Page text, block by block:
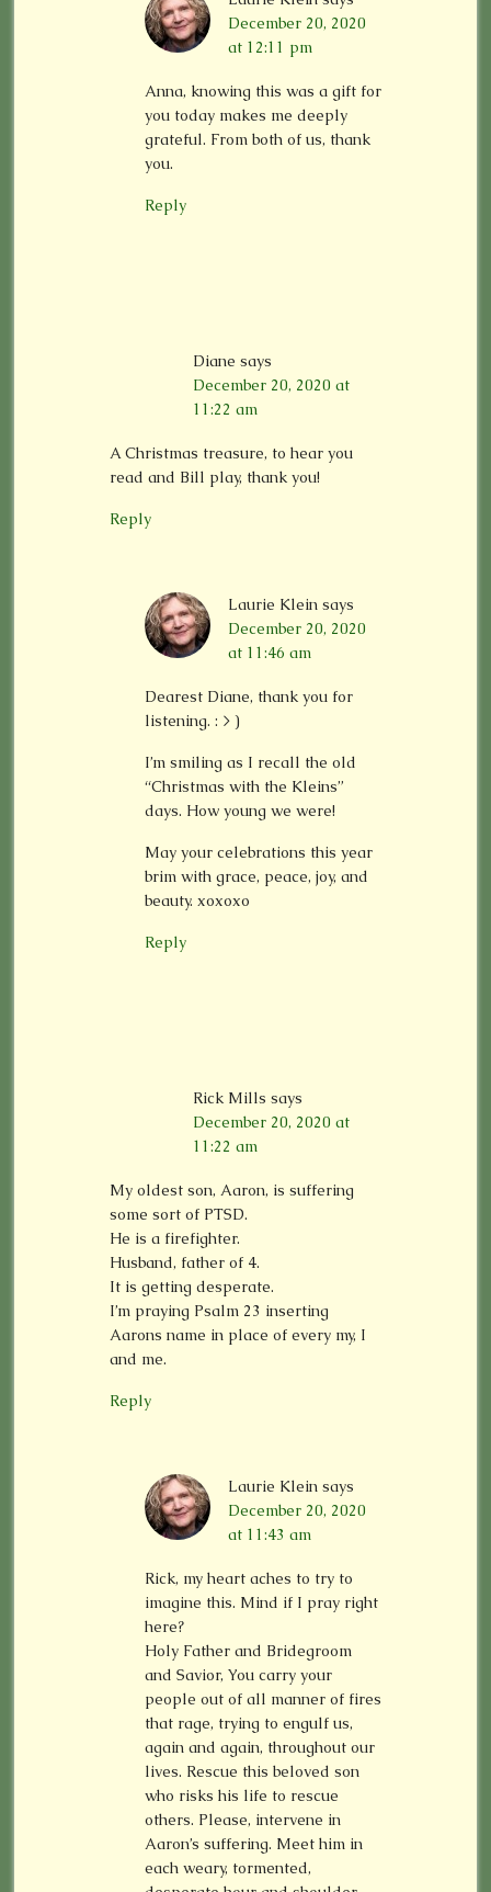
December 20, 2020
at 12:11 pm
Anna, knowing this was a gift for
you today makes me deeply
grateful. From both of us, thank
you.
Reply
Diane says
December 20, 2020 at
11:22 am
A Christmas treasure, to hear you
read and Bill play, thank you!
Reply
Laurie Klein says
December 20, 2020
at 11:46 am
Dearest Diane, thank you for
listening. : > )
I’m smiling as I recall the old
“Christmas with the Kleins”
days. How young we were!
May your celebrations this year
brim with grace, peace, joy, and
beauty. xoxoxo
Reply
Rick Mills says
December 20, 2020 at
11:22 am
My oldest son, Aaron, is suffering
some sort of PTSD.
He is a firefighter.
Husband, father of 4.
It is getting desperate.
I’m praying Psalm 23 inserting
Aarons name in place of every my, I
and me.
Reply
Laurie Klein says
December 20, 2020
at 11:43 am
Rick, my heart aches to try to
imagine this. Mind if I pray right
here?
Holy Father and Bridegroom
and Savior, You carry your
people out of all manner of fires
that rage, trying to engulf us,
again and again, throughout our
lives. Rescue this beloved son
who risks his life to rescue
others. Please, intervene in
Aaron’s suffering. Meet him in
each weary, tormented,